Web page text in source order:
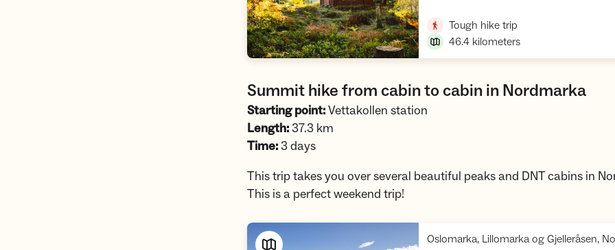
Tough hike trip,
46.4 kilometers
Summit hike from cabin to cabin in Nordmarka
Starting point:Vettakollen station
Length:37.3 km
Time:3 days
This trip takes you over several beautiful peaks and DNT cabins in
This is a perfect weekend trip!
Oslomarka, Lillomarka og Gjelleråsen,